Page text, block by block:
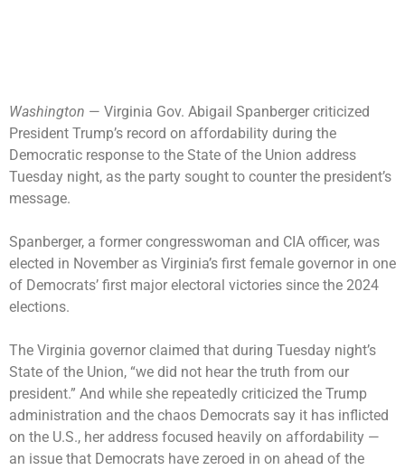
Washington — Virginia Gov. Abigail Spanberger criticized
President Trump’s record on affordability during the
Democratic response to the State of the Union address
Tuesday night, as the party sought to counter the president’s
message.
Spanberger, a former congresswoman and CIA officer, was
elected in November as Virginia’s first female governor in one
of Democrats’ first major electoral victories since the 2024
elections.
The Virginia governor claimed that during Tuesday night’s
State of the Union, “we did not hear the truth from our
president.” And while she repeatedly criticized the Trump
administration and the chaos Democrats say it has inflicted
on the U.S., her address focused heavily on affordability —
an issue that Democrats have zeroed in on ahead of the